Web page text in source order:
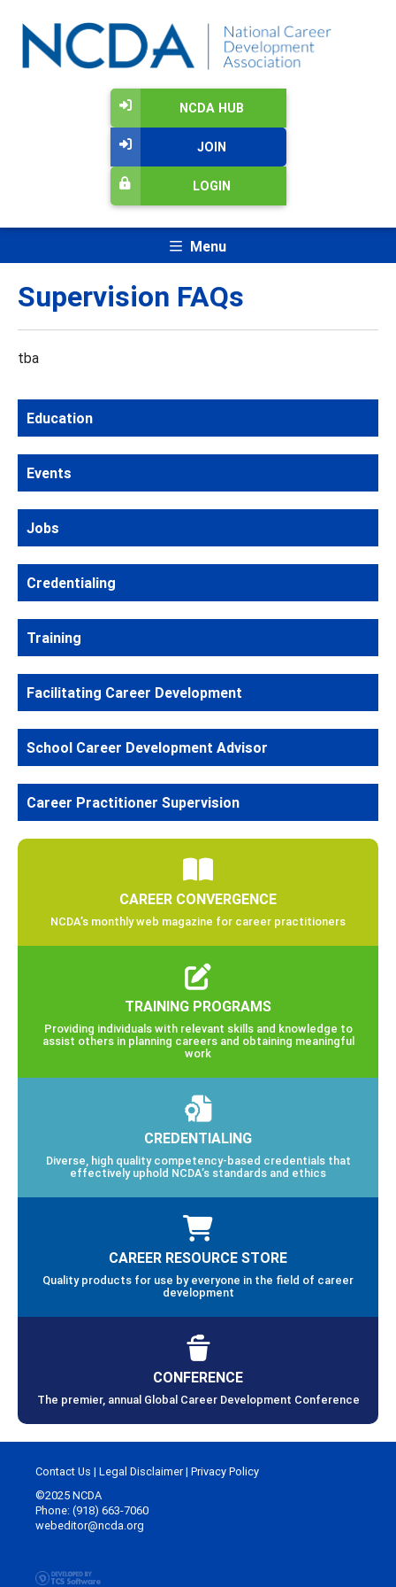
NCDA HUB
JOIN
LOGIN
Menu
Supervision FAQs
tba
Education
Events
Jobs
Credentialing
Training
Facilitating Career Development
School Career Development Advisor
Career Practitioner Supervision
CAREER CONVERGENCE
NCDA’s monthly web magazine for career practitioners
TRAINING PROGRAMS
Providing individuals with relevant skills and knowledge to
assist others in planning careers and obtaining meaningful
work
CREDENTIALING
Diverse, high quality competency-based credentials that
effectively uphold NCDA’s standards and ethics
CAREER RESOURCE STORE
Quality products for use by everyone in the field of career
development
CONFERENCE
The premier, annual Global Career Development Conference
Contact Us | Legal Disclaimer| Privacy Policy
©2025 NCDA
Phone: (918) 663-7060
webeditor@ncda.org